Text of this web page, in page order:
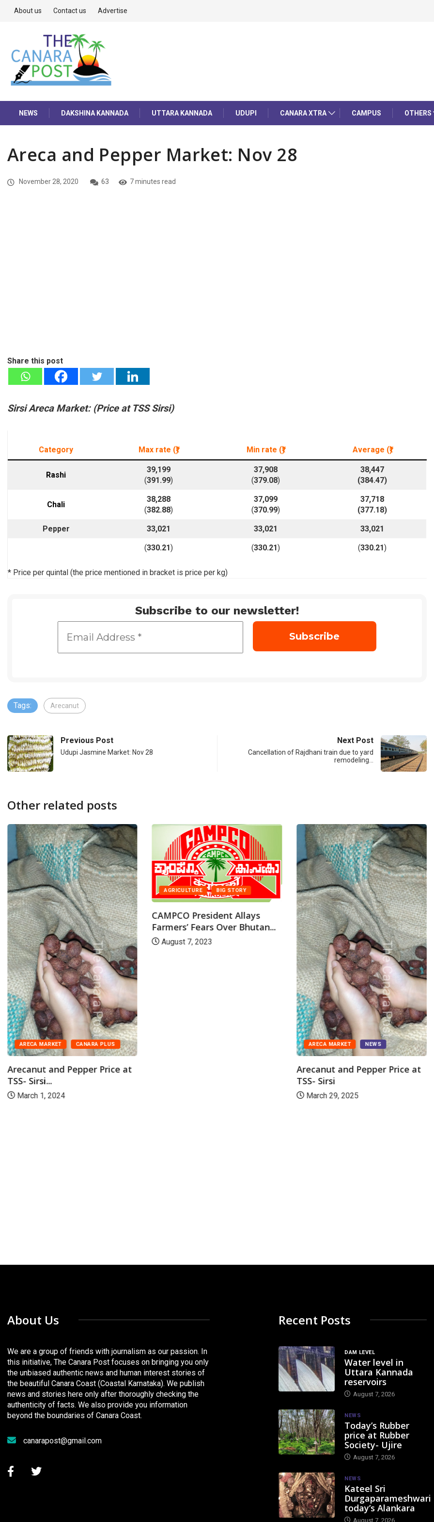
About us Contact us Advertise
NEWS DAKSHINA KANNADA UTTARA KANNADA UDUPI CANARA XTRA CAMPUS OTHERS
Areca and Pepper Market: Nov 28
November 28, 2020 63 7 minutes read
Share this post
Sirsi Areca Market: (Price at TSS Sirsi)
Category Max rate (₹) Min rate (₹) Average (₹)
Rashi
39,199
(391.99)
37,908
(379.08)
38,447
(384.47)
Chali
38,288
(382.88)
37,099
(370.99)
37,718
(377.18)
Pepper 33,021 33,021 33,021
(330.21) (330.21) (330.21)
* Price per quintal (the price mentioned in bracket is price per kg)
Subscribe to our newsletter!
Tags: Arecanut
Previous Post
Udupi Jasmine Market: Nov 28
Next Post
Cancellation of Rajdhani train due to yard
remodeling…
Other related posts
ARECA MARKET CANARA PLUS
Arecanut and Pepper Price at
TSS- Sirsi...
March 1, 2024
AGRICULTURE BIG STORY
CAMPCO President Allays
Farmers’ Fears Over Bhutan...
August 7, 2023
ARECA MARKET NEWS
Arecanut and Pepper Price at
TSS- Sirsi
March 29, 2025
About Us
We are a group of friends with journalism as our passion. In
this initiative, The Canara Post focuses on bringing you only
the unbiased authentic news and human interest stories of
the beautiful Canara Coast (Coastal Karnataka). We publish
news and stories here only after thoroughly checking the
authenticity of facts. We also provide you information
beyond the boundaries of Canara Coast.
canarapost@gmail.com
Recent Posts
DAM LEVEL
Water level in
Uttara Kannada
reservoirs
August 7, 2026
NEWS
Today’s Rubber
price at Rubber
Society- Ujire
August 7, 2026
NEWS
Kateel Sri
Durgaparameshwari
today’s Alankara
August 7, 2026